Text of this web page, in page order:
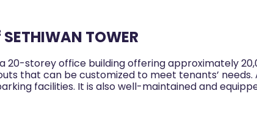
TOWER
20-storey office building offering approximately
that can be customized to meet tenants’
facilities. It is also well-maintained and